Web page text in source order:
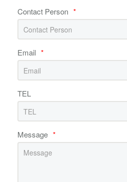
Contact Person *
Email *
TEL
Message *